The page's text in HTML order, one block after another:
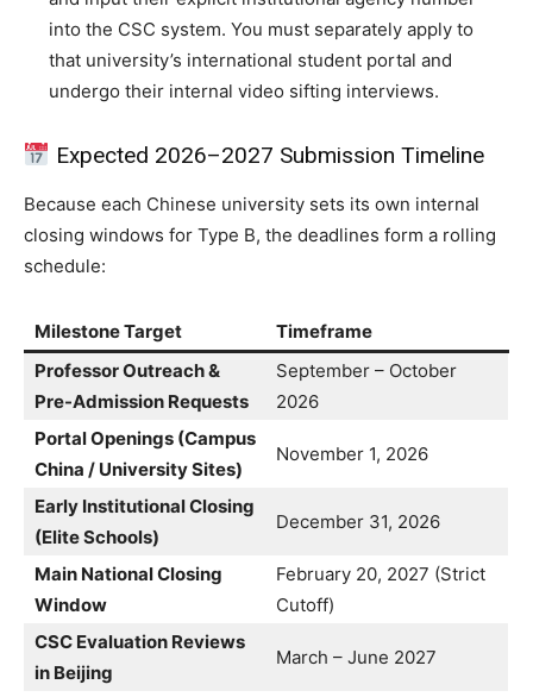
into the CSC system. You must separately apply to
that university’s international student portal and
undergo their internal video sifting interviews.
Expected 2026–2027 Submission Timeline
Because each Chinese university sets its own internal
closing windows for Type B, the deadlines form a rolling
schedule:
Milestone Target
Timeframe
Professor Outreach &
Pre-Admission Requests
September – October
2026
Portal Openings (Campus
China / University Sites)
November 1, 2026
Early Institutional Closing
(Elite Schools)
December 31, 2026
Main National Closing
Window
February 20, 2027 (Strict
Cutoff)
CSC Evaluation Reviews
in Beijing
March – June 2027